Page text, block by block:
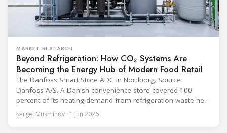
MARKET RESEARCH
Beyond Refrigeration: How CO₂ Systems Are
Becoming the Energy Hub of Modern Food Retail
The Danfoss Smart Store ADC in Nordborg. Source:
Danfoss A/S. A Danish convenience store covered 100
percent of its heating demand from refrigeration waste heat
through the coldest winter in more than a decade. Over two
years of operation, the same site exported 36 MWh of
Sergei Mukminov · 1 Jun 2026